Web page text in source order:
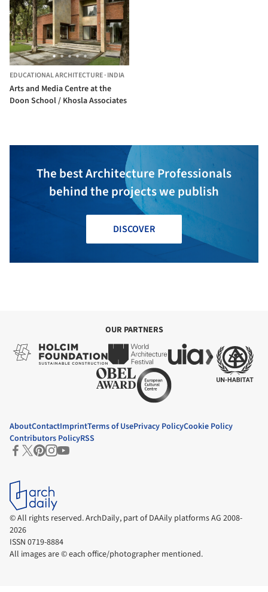
EDUCATIONAL ARCHITECTURE·INDIA
Arts and Media Centre at the
Doon School / Khosla Associates
The best Architecture Professionals
behind the projects we publish
DISCOVER